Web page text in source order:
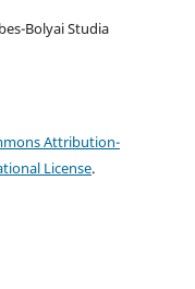
Bolyai Studia
Attribution-
License.